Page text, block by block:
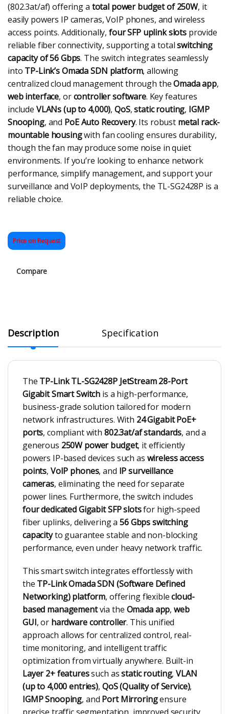
(802.3at/af) offering a total power budget of 250W, it
easily powers IP cameras, VoIP phones, and wireless
access points. Additionally, four SFP uplink slots provide
reliable fiber connectivity, supporting a totalswitching
capacity of 56 Gbps. The switch integrates seamlessly
into TP-Link’s Omada SDN platform, allowing
centralized cloud management through theOmada app,
web interface, orcontroller software. Key features
include VLANs (up to 4,000), QoS,static routing, IGMP
Snooping, and PoE Auto Recovery. Its robust metal rack-
mountable housingwith fan cooling ensures durability,
though the fan may produce some noise in quiet
environments. If you’re looking to enhance network
performance, simplify management, and support your
surveillance and VoIP deployments, the TL-SG2428P is a
reliable choice.
Price on Request
Compare
Description Specification
The TP-Link TL-SG2428P JetStream 28-Port
Gigabit Smart Switch is a high-performance,
business-grade solution tailored for modern
network infrastructures. With 24 Gigabit PoE+
ports, compliant with 802.3at/af standards, and a
generous 250W power budget, it efficiently
powers IP-based devices such as wireless access
points, VoIP phones, and IP surveillance
cameras, eliminating the need for separate
power lines. Furthermore, the switch includes
four dedicated Gigabit SFP slotsfor high-speed
fiber uplinks, delivering a56 Gbps switching
capacityto guarantee stable and non-blocking
performance, even under heavy network traffic.
This smart switch integrates effortlessly with
the TP-Link Omada SDN (Software Defined
Networking) platform, offering flexiblecloud-
based managementvia the Omada app, web
GUI, or hardware controller. This unified
approach allows for centralized control, real-
time monitoring, and intelligent traffic
optimization from virtually anywhere. Built-in
Layer 2+ featuressuch asstatic routing,VLAN
(up to 4,000 entries), QoS (Quality of Service),
IGMP Snooping, and Port Mirroringensure